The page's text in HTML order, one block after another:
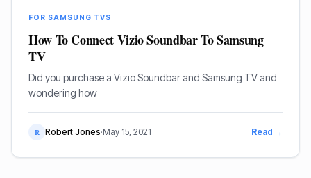
FOR SAMSUNG TVS
How To Connect Vizio Soundbar To Samsung
TV
Did you purchase a Vizio Soundbar and Samsung TV and
wondering how
R Robert Jones·May 15, 2021 Read →